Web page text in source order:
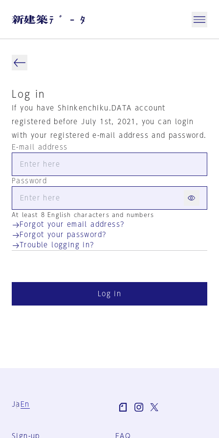
Log in
If you have Shinkenchiku.DATA account
registered before July 1st, 2021, you can login
with your registered e-mail address and password.
E-mail address
Password
At least 8 English characters and numbers
Forgot your email address?
Forgot your password?
Trouble logging in?
Log in
Ja En
Sign-up FAQ